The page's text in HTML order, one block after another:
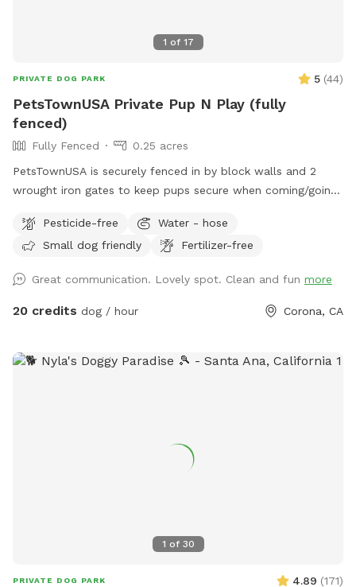
1 of 17
PRIVATE DOG PARK 5 (44)
PetsTownUSA Private Pup N Play (fully
fenced)
Fully Fenced
0.25 acres
PetsTownUSA is securely fenced in by block walls and 2
wrought iron gates to keep pups secure when coming/going
house. The spot has a swimming pool (for pups & their
people), grass area, dirt digging spots, and lots of room to
your own to keep cold. Available for Pup parties!
Pesticide-free
Water - hose
Small dog friendly
Fertilizer-free
Great communication. Lovely spot. Clean and fun more
20 credits dog / hour Corona, CA
1 of 30
PRIVATE DOG PARK 4.89 (171)